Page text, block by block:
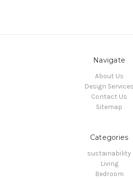
Navigate
About Us
Design Services
Contact Us
Sitemap
Categories
sustainability
Living
Bedroom